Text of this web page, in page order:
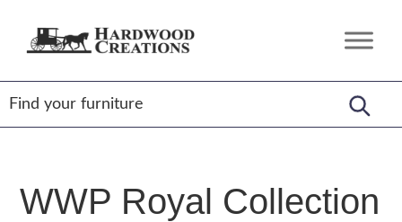
Hardwood
Amish
Crafted,
American
Made
WWP Royal Collection